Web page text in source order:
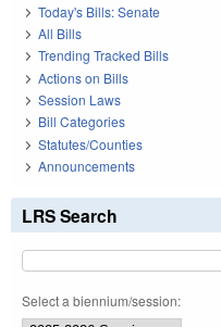
Today's Bills: Senate
All Bills
Trending Tracked Bills
Actions on Bills
Session Laws
Bill Categories
Statutes/Counties
Announcements
LRS Search
Select a biennium/session: